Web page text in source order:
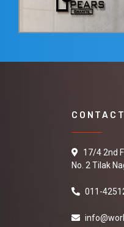
17/4 2nd
No. 2 Tilak
011-